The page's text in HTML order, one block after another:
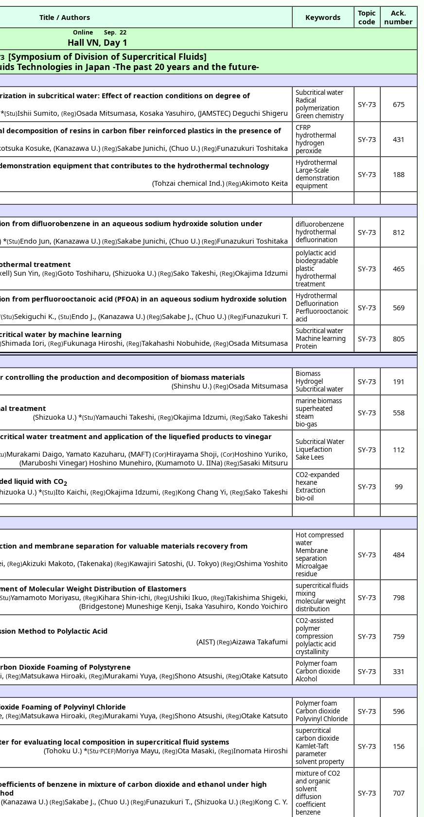
Title / Authors Keywords
Topic
code
Ack.
number
Hall VN
Online
, Day 1
Sep. 22
[Symposium of Division of Supercritical Fluids]
Technologies in Japan -The past 20 years and the future-
in subcritical water: Effect of reaction conditions on degree of
(Stu)Ishii Sumito,(Reg)Osada Mitsumasa, Kosaka Yasuhiro,(JAMSTEC) Deguchi Shigeru
Subcritical water
Radical
polymerization
Green chemistry
SY-73 675
decomposition of resins in carbon fiber reinforced plastics in the presence of
Kosuke,(Kanazawa U.)(Reg)Sakabe Junichi,(Chuo U.)(Reg)Funazukuri Toshitaka
CFRP
hydrothermal
hydrogen
peroxide
SY-73 431
(Tohzai chemical Ind.)(Reg)Akimoto Keita
Hydrothermal
Large-Scale
demonstration
equipment
SY-73 188
from difluorobenzene in an aqueous sodium hydroxide solution under
*(Stu)Endo Jun,(Kanazawa U.)(Reg)Sakabe Junichi,(Chuo U.)(Reg)Funazukuri Toshitaka
difluorobenzene
hydrothermal
defluorination
SY-73 812
treatment
)Sun Yin,(Reg)Goto Toshiharu,(Shizuoka U.)(Reg)Sako Takeshi,(Reg)Okajima Idzumi
polylactic acid
biodegradable
plastic
hydrothermal
treatment
SY-73 465
from perfluorooctanoic acid (PFOA) in an aqueous sodium hydroxide solution
(Stu)Sekiguchi K.,(Stu)Endo J.,(Kanazawa U.)(Reg)Sakabe J.,(Chuo U.)(Reg)Funazukuri T.
Hydrothermal
Defluorination
Perfluorooctanoic
acid
SY-73 569
water by machine learning
Shimada Iori,(Reg)Fukunaga Hiroshi,(Reg)Takahashi Nobuhide,(Reg)Osada Mitsumasa
Subcritical water
Machine learning
Protein
SY-73 805
the production and decomposition of biomass materials
(Shinshu U.)(Reg)Osada Mitsumasa
Biomass
Hydrogel
Subcritical water
SY-73 191
treatment
(Shizuoka U.) *(Stu)Yamauchi Takeshi,(Reg)Okajima Idzumi,(Reg)Sako Takeshi
marine biomass
superheated
steam
bio-gas
SY-73 558
water treatment and application of the liquefied products to vinegar
Murakami Daigo,Yamato Kazuharu,(MAFT)(Cor)Hirayama Shoji,(Cor)Hoshino Yuriko,
(Maruboshi Vinegar) Hoshino Munehiro,(Kumamoto U. IINa)(Reg)Sasaki Mitsuru
Subcritical Water
Liquefaction
Sake Lees
SY-73 112
liquid with CO2
U.) *(Stu)Ito Kaichi,(Reg)Okajima Idzumi,(Reg)Kong Chang Yi,(Reg)Sako Takeshi
CO2-expanded
hexane
Extraction
bio-oil
SY-73 99
and membrane separation for valuable materials recovery from
,(Reg)Akizuki Makoto,(Takenaka)(Reg)Kawajiri Satoshi,(U. Tokyo)(Reg)Oshima Yoshito
Hot compressed
water
Membrane
separation
Microalgae
residue
SY-73 484
of Molecular Weight Distribution of Elastomers
Yamamoto Moriyasu,(Reg)Kihara Shin-ichi,(Reg)Ushiki Ikuo,(Reg)Takishima Shigeki,
(Bridgestone) Muneshige Kenji,Isaka Yasuhiro, Kondo Yoichiro
supercritical fluids
mixing
molecular weight
distribution
SY-73 798
Method to Polylactic Acid
(AIST)(Reg)Aizawa Takafumi
CO2-assisted
polymer
compression
polylactic acid
crystallinity
SY-73 759
Dioxide Foaming of Polystyrene
,(Reg)Matsukawa Hiroaki,(Reg)Murakami Yuya,(Reg)Shono Atsushi,(Reg)Otake Katsuto
Polymer foam
Carbon dioxide
Alcohol
SY-73 331
Foaming of Polyvinyl Chloride
,(Reg)Matsukawa Hiroaki,(Reg)Murakami Yuya,(Reg)Shono Atsushi,(Reg)Otake Katsuto
Polymer foam
Carbon dioxide
Polyvinyl Chloride
SY-73 596
for evaluating local composition in supercritical fluid systems
(Tohoku U.) *(Stu·PCEF)Moriya Mayu,(Reg)Ota Masaki,(Reg)Inomata Hiroshi
supercritical
carbon dioxide
Kamlet-Taft
parameter
solvent property
SY-73 156
of benzene in mixture of carbon dioxide and ethanol under high
(Kanazawa U.)(Reg)Sakabe J.,(Chuo U.)(Reg)Funazukuri T.,(Shizuoka U.)(Reg)Kong C. Y.
mixture of CO2
and organic
solvent
diffusion
coefficient
benzene
SY-73 707